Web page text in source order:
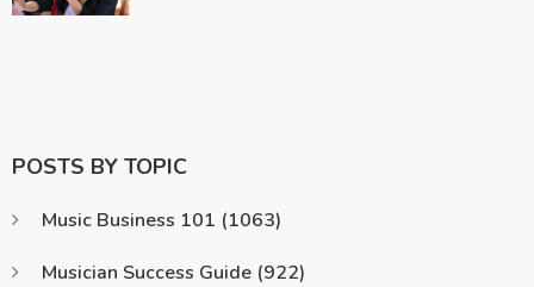
POSTS BY TOPIC
Music Business 101 (1063)
Musician Success Guide (922)